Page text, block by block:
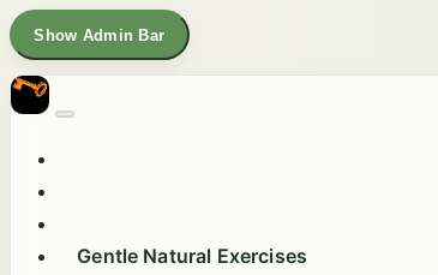
Show Admin Bar
Gentle Natural Exercises